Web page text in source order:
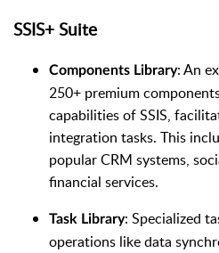
SSIS+ Suite
Components Library: An
250+ premium
capabilities of SSIS,
integration tasks. This
popular CRM systems,
financial services.
Task Library: Specialized
operations like data